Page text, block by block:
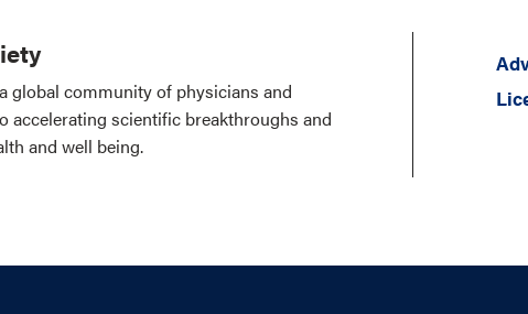
global community of physicians and
accelerating scientific breakthroughs and
and well being.